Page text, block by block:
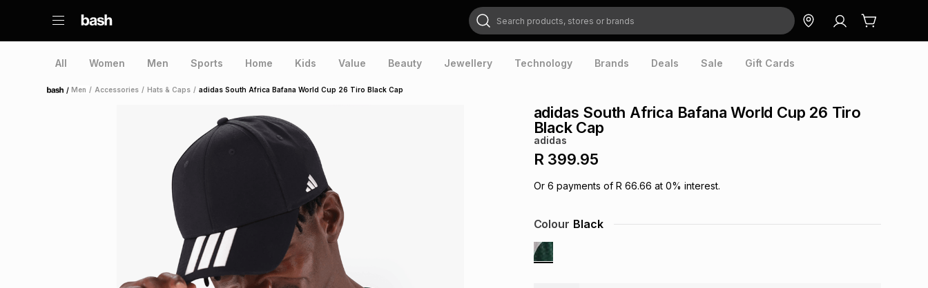
Search products, stores or brands
All Women Men Sports Home Kids Value Beauty Jewellery Technology Brands Deals Sale Gift Cards
Home /Men / Accessories / Hats & Caps / adidas South Africa Bafana World Cup 26 Tiro Black Cap
adidas South Africa Bafana World Cup 26 Tiro
Black Cap
adidas
R 399.95
Or 6 payments of R 66.66 at 0% interest.
Colour Black